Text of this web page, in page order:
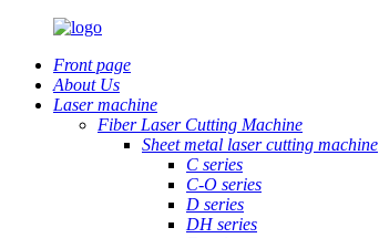
Front page
About Us
Laser machine
Fiber Laser Cutting Machine
Sheet metal laser cutting machine
C series
C-O series
D series
DH series